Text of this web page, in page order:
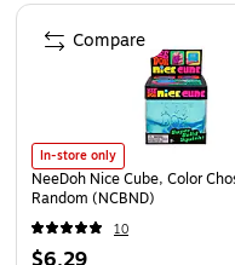
Meet strict
Laminated for
Language: English
Page 1 of 4
In-store only
NeeDoh Nice Cube, Color
Random (NCBND)
10
Compare